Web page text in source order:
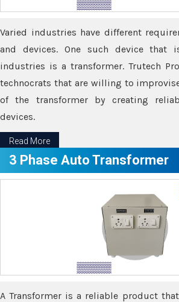
Varied industries have different
and devices. One such device
industries is a transformer. Trutech
technocrats that are willing to
of the transformer by creating
devices.
Read More
3 Phase Auto Transformer
A Transformer is a reliable product